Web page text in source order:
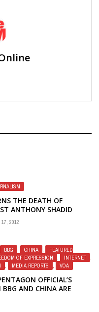
THE DEATH OF
ANTHONY SHADID
17, 2012
BBG , CHINA ,
FEATURED
OF EXPRESSION , INTERNET
,
, MEDIA REPORTS , VOA
OFFICIAL’S
BBG AND CHINA ARE